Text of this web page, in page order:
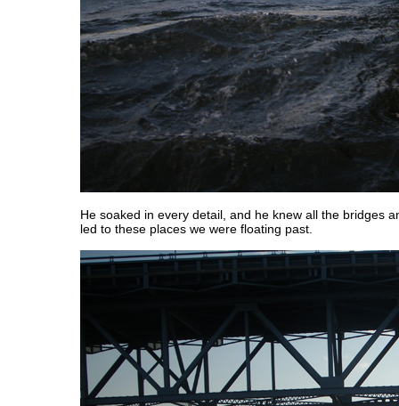
He soaked in every detail, and he knew all the bridges
led to these places we were floating past.